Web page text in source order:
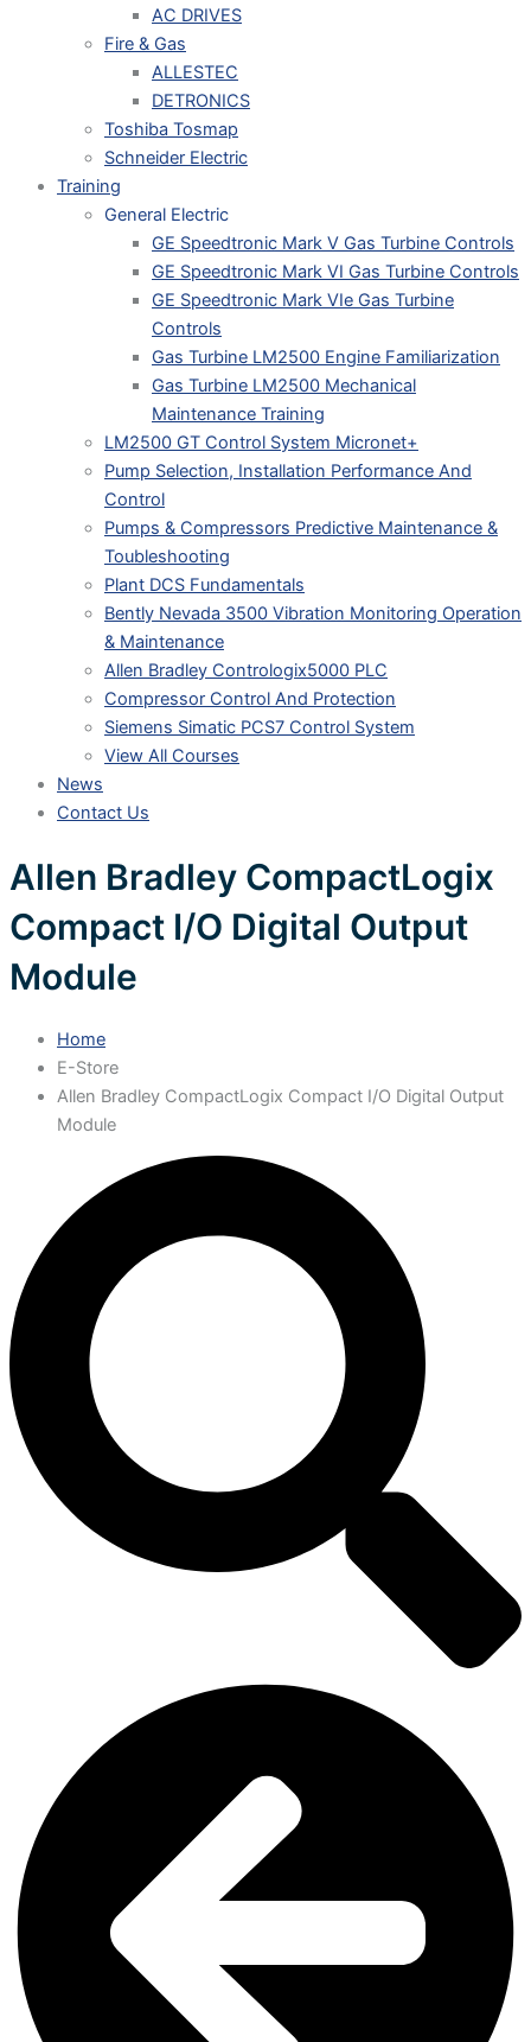
AC DRIVES
Fire & Gas
ALLESTEC
DETRONICS
Toshiba Tosmap
Schneider Electric
Training
General Electric
GE Speedtronic Mark V Gas Turbine Controls
GE Speedtronic Mark VI Gas Turbine Controls
GE Speedtronic Mark VIe Gas Turbine
Controls
Gas Turbine LM2500 Engine Familiarization
Gas Turbine LM2500 Mechanical
Maintenance Training
LM2500 GT Control System Micronet+
Pump Selection, Installation Performance And
Control
Pumps & Compressors Predictive Maintenance &
Toubleshooting
Plant DCS Fundamentals
Bently Nevada 3500 Vibration Monitoring Operation
& Maintenance
Allen Bradley Contrologix5000 PLC
Compressor Control And Protection
Siemens Simatic PCS7 Control System
View All Courses
News
Contact Us
Allen Bradley CompactLogix
Compact I/O Digital Output
Module
Home
E-Store
Allen Bradley CompactLogix Compact I/O Digital Output
Module